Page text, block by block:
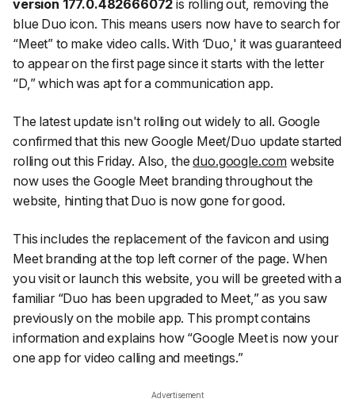
version 177.0.482666072 is rolling out, removing the
blue Duo icon. This means users now have to search for
“Meet” to make video calls. With ‘Duo,' it was guaranteed
to appear on the first page since it starts with the letter
“D,” which was apt for a communication app.
The latest update isn't rolling out widely to all. Google
confirmed that this new Google Meet/Duo update started
rolling out this Friday. Also, theduo.google.com website
now uses the Google Meet branding throughout the
website, hinting that Duo is now gone for good.
This includes the replacement of the favicon and using
Meet branding at the top left corner of the page. When
you visit or launch this website, you will be greeted with a
familiar “Duo has been upgraded to Meet,” as you saw
previously on the mobile app. This prompt contains
information and explains how “Google Meet is now your
one app for video calling and meetings.”
Advertisement